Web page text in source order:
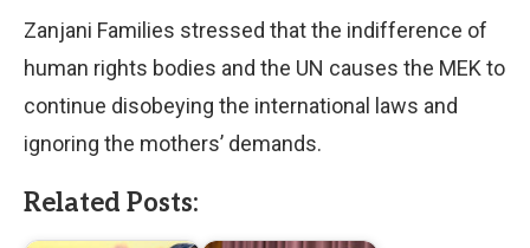
Zanjani Families stressed that the indifference of
human rights bodies and the UN causes the MEK to
continue disobeying the international laws and
ignoring the mothers’ demands.
Related Posts: